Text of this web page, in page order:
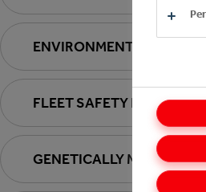
ENVIRONMENTAL POLICY
FLEET SAFETY POLICY
GENETICALLY MODIFIED